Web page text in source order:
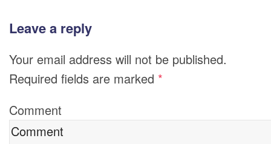
Leave a reply
Your email address will not be published.
Required fields are marked *
Comment